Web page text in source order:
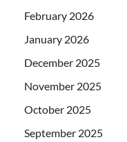
February 2026
January 2026
December 2025
November 2025
October 2025
September 2025